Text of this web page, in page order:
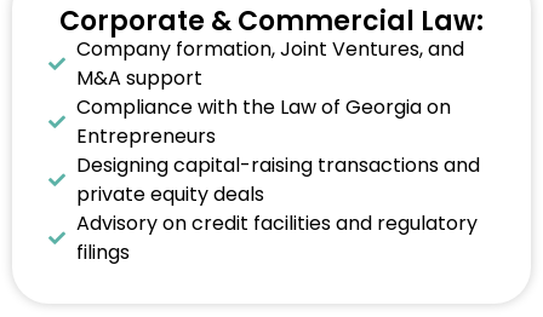
Corporate & Commercial Law:
Company formation, Joint Ventures, and
M&A support
Compliance with the Law of Georgia on
Entrepreneurs
Designing capital-raising transactions and
private equity deals
Advisory on credit facilities and regulatory
filings